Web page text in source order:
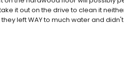
it out on the drive to clean it
left WAY to much water and